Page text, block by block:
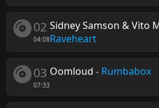
02
04:08
Sidney Samson & Vito
Raveheart
03
07:33
Oomloud - Rumbabox